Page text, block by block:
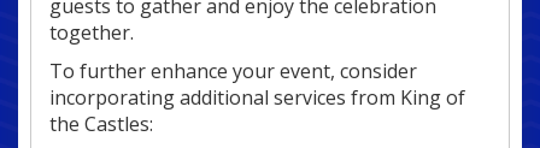
guests to gather and enjoy the celebration
together.
To further enhance your event, consider
incorporating additional services from King of
the Castles: